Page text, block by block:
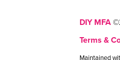
DIY MFA
Terms &
Maintained